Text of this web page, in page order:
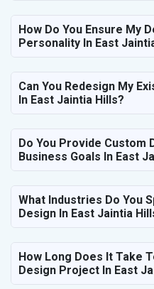
How Do You Ensure My
Personality In East
Can You Redesign My
In East Jaintia Hills?
Do You Provide Custom
Business Goals In East
What Industries Do You
Design In East Jaintia
How Long Does It Take
Design Project In East